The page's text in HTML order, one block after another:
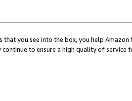
that you see into the box, you help
continue to ensure a high quality of service